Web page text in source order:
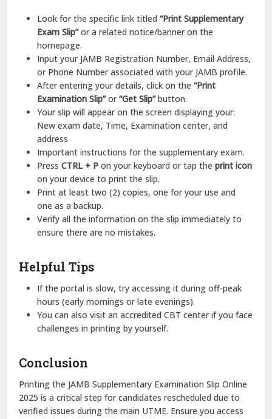
Look for the specific link titled“Print Supplementary
Exam Slip”or a related notice/banner on the
homepage.
Input your JAMB Registration Number, Email Address,
or Phone Number associated with your JAMB profile.
After entering your details, click on the“Print
Examination Slip”or“Get Slip”button.
Your slip will appear on the screen displaying your:
New exam date, Time, Examination center, and
address
Important instructions for the supplementary exam.
PressCTRL + P on your keyboard or tap theprint icon
on your device to print the slip.
Print at least two (2) copies, one for your use and
one as a backup.
Verify all the information on the slip immediately to
ensure there are no mistakes.
Helpful Tips
If the portal is slow, try accessing it during off-peak
hours (early mornings or late evenings).
You can also visit an accredited CBT center if you face
challenges in printing by yourself.
Conclusion
Printing the JAMB Supplementary Examination Slip Online
2025 is a critical step for candidates rescheduled due to
verified issues during the main UTME. Ensure you access